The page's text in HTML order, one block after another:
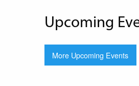
Upcoming
More Upcoming Events